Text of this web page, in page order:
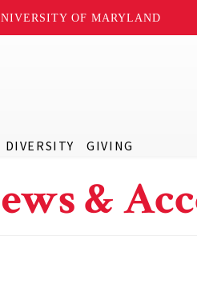
OF MARYLAND
DIVERSITY GIVING
&